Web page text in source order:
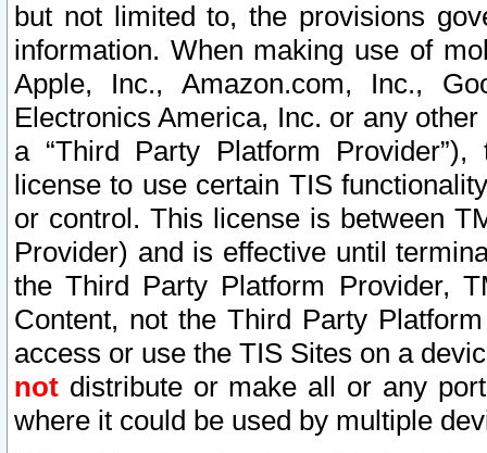
but not limited to, the provisions
information. When making use of
Apple, Inc., Amazon.com, Inc.,
Electronics America, Inc. or any
a “Third Party Platform
license to use certain TIS
or control. This license is between
Provider) and is effective until
the Third Party Platform Provider,
Content, not the Third Party
access or use the TIS Sites on a
not distribute or make all or any
where it could be used by multiple